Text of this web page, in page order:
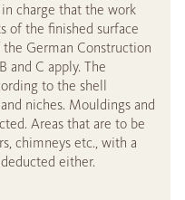
charge that the work
of the finished surface
German Construction
and C apply. The
to the shell
niches. Mouldings and
Areas that are to be
chimneys etc., with a
either.